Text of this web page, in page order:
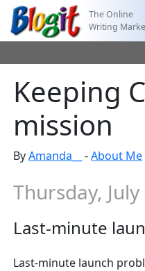
The Online
Writing
Keeping
mission
ByAmanda__ -About Me
Thursday,
Last-minute
Last-minute launch